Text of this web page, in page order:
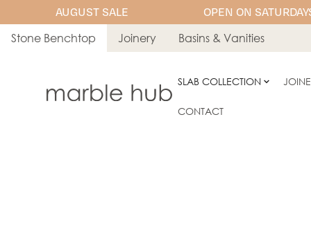
AUGUST SALE OPEN ON
Stone Benchtop Joinery Basins & Vanities
SLAB COLLECTION
CONTACT